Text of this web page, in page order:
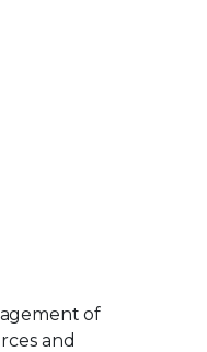
of
and